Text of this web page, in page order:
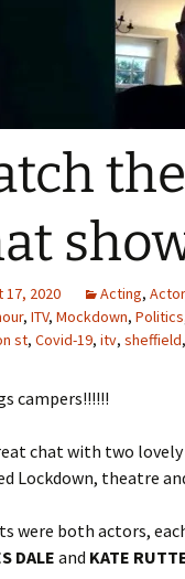
17, 2020 Acting, Actor
, ITV, Mockdown, Politics
st, Covid-19, itv, sheffield,
campers!!!!!!
chat with two
Lockdown, theatre
were both actors,
DALEand KATE